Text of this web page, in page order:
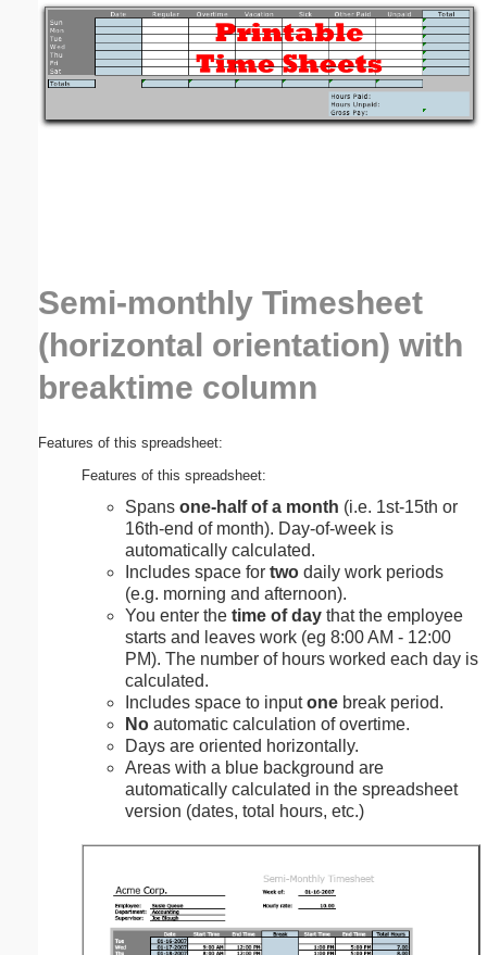
Semi-monthly Timesheet
(horizontal orientation) with
breaktime column
Features of this spreadsheet:
Features of this spreadsheet:
Spans one-half of a month (i.e. 1st-15th or
16th-end of month). Day-of-week is
automatically calculated.
Includes space for two daily work periods
(e.g. morning and afternoon).
You enter the time of day that the employee
starts and leaves work (eg 8:00 AM - 12:00
PM). The number of hours worked each day is
calculated.
Includes space to inputone break period.
No automatic calculation of overtime.
Days are oriented horizontally.
Areas with a blue background are
automatically calculated in the spreadsheet
version (dates, total hours, etc.)
Email address: (optional)
Submit Suggestion Close